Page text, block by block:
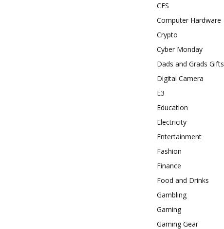
CES
Computer Hardware
Crypto
Cyber Monday
Dads and Grads Gifts
Digital Camera
E3
Education
Electricity
Entertainment
Fashion
Finance
Food and Drinks
Gambling
Gaming
Gaming Gear